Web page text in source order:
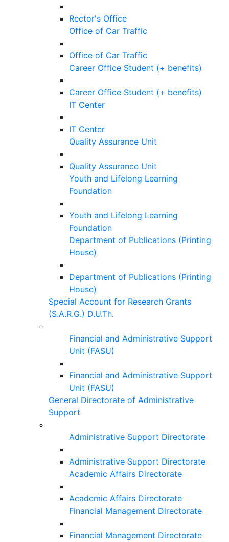
Rector's Office
Office of Car Traffic
Office of Car Traffic
Career Office Student (+ benefits)
Career Office Student (+ benefits)
IT Center
IT Center
Quality Assurance Unit
Quality Assurance Unit
Youth and Lifelong Learning
Foundation
Youth and Lifelong Learning
Foundation
Department of Publications (Printing
House)
Department of Publications (Printing
House)
Special Account for Research Grants
(S.A.R.G.) D.U.Th.
Financial and Administrative Support
Unit (FASU)
Financial and Administrative Support
Unit (FASU)
General Directorate of Administrative
Support
Administrative Support Directorate
Administrative Support Directorate
Academic Affairs Directorate
Academic Affairs Directorate
Financial Management Directorate
Financial Management Directorate